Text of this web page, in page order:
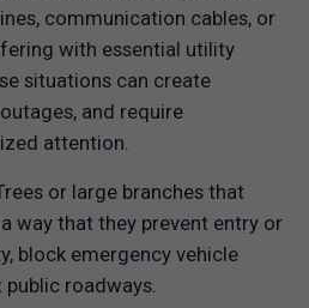
communication cables, or
with essential utility
situations can create
and require
attention.
or large branches that
way that they prevent entry or
block emergency vehicle
roadways.